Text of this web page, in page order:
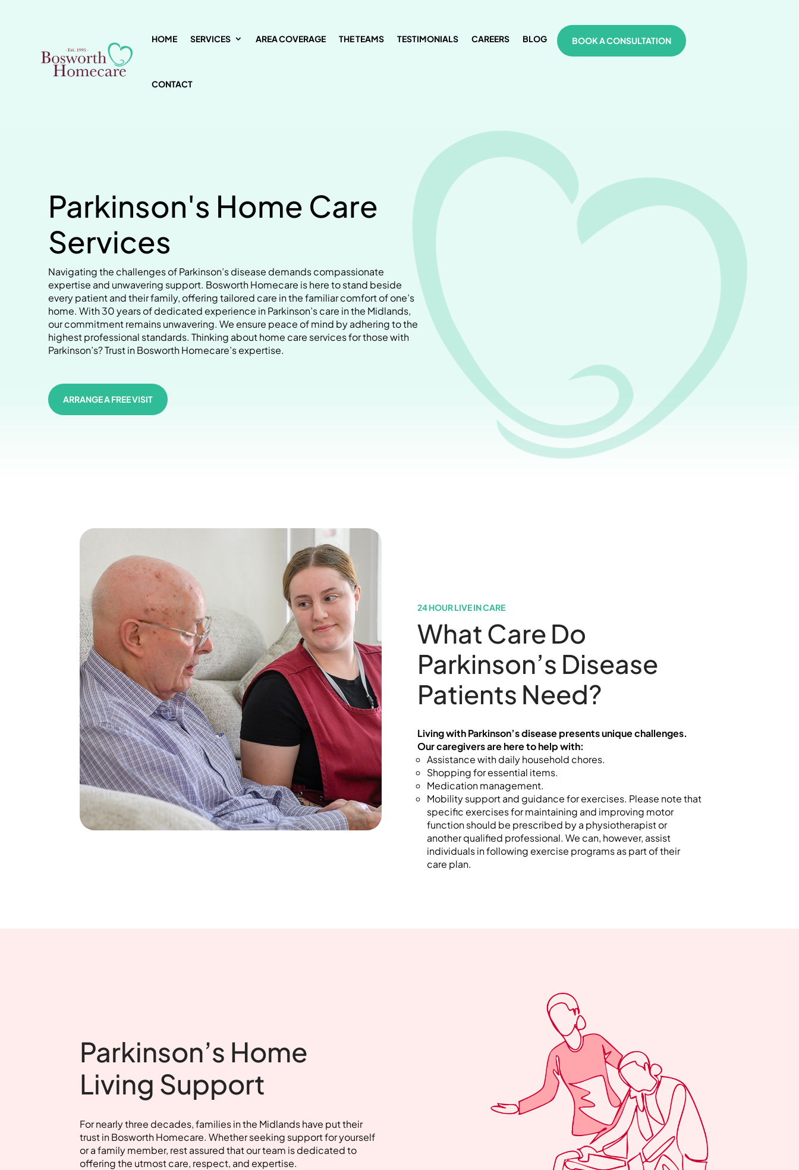
HOME SERVICES AREA COVERAGE THE TEAMS TESTIMONIALS CAREERS BLOG
CONTACT
BOOK A CONSULTATION
Parkinson's Home Care
Services
Navigating the challenges of Parkinson’s disease demands compassionate
expertise and unwavering support. Bosworth Homecare is here to stand beside
every patient and their family, offering tailored care in the familiar comfort of one’s
home. With 30 years of dedicated experience in Parkinson’s care in the Midlands,
our commitment remains unwavering. We ensure peace of mind by adhering to the
highest professional standards. Thinking about home care services for those with
Parkinson’s? Trust in Bosworth Homecare’s expertise.
ARRANGE A FREE VISIT
24 HOUR LIVE IN CARE
What Care Do
Parkinson’s Disease
Patients Need?
Living with Parkinson’s disease presents unique challenges.
Our caregivers are here to help with:
Assistance with daily household chores.
Shopping for essential items.
Medication management.
Mobility support and guidance for exercises. Please note that
specific exercises for maintaining and improving motor
function should be prescribed by a physiotherapist or
another qualified professional. We can, however, assist
individuals in following exercise programs as part of their
care plan.
Parkinson’s Home
Living Support
For nearly three decades, families in the Midlands have put their
trust in Bosworth Homecare. Whether seeking support for yourself
or a family member, rest assured that our team is dedicated to
offering the utmost care, respect, and expertise.